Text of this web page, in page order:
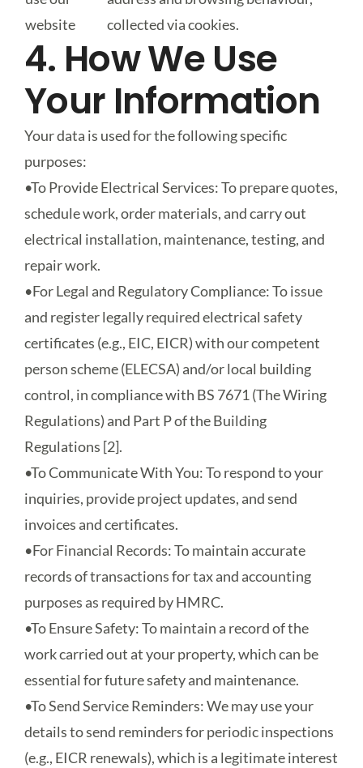
website
collected via cookies.
4. How We Use
Your Information
Your data is used for the following specific
purposes:
•To Provide Electrical Services: To prepare quotes,
schedule work, order materials, and carry out
electrical installation, maintenance, testing, and
repair work.
•For Legal and Regulatory Compliance: To issue
and register legally required electrical safety
certificates (e.g., EIC, EICR) with our competent
person scheme (ELECSA) and/or local building
control, in compliance with BS 7671 (The Wiring
Regulations) and Part P of the Building
Regulations [2].
•To Communicate With You: To respond to your
inquiries, provide project updates, and send
invoices and certificates.
•For Financial Records: To maintain accurate
records of transactions for tax and accounting
purposes as required by HMRC.
•To Ensure Safety: To maintain a record of the
work carried out at your property, which can be
essential for future safety and maintenance.
•To Send Service Reminders: We may use your
details to send reminders for periodic inspections
(e.g., EICR renewals), which is a legitimate interest